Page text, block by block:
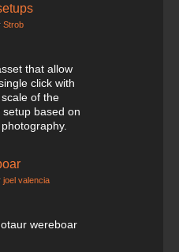
Strob
that allow
click with
of the
based on
joel valencia
wereboar